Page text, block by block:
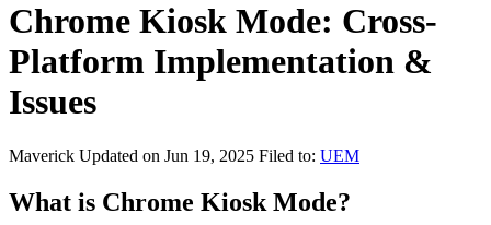
Chrome Kiosk Mode: Cross-
Platform Implementation &
Issues
Maverick Updated on Jun 19, 2025 Filed to: UEM
What is Chrome Kiosk Mode?